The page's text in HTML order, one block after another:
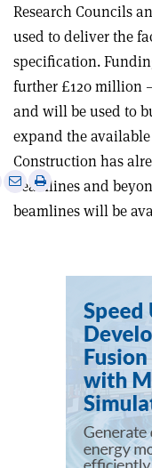
Research Councils
used to deliver the
specification.
further £120 million
and will be used to
expand the
Construction has
beamlines and
beamlines will be
SharePrint
this